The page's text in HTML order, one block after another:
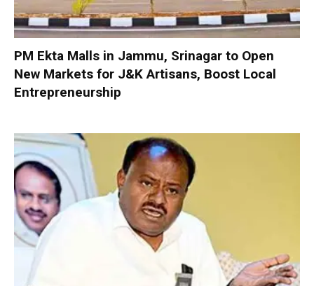
PM Ekta Malls in Jammu, Srinagar to Open
New Markets for J&K Artisans, Boost Local
Entrepreneurship